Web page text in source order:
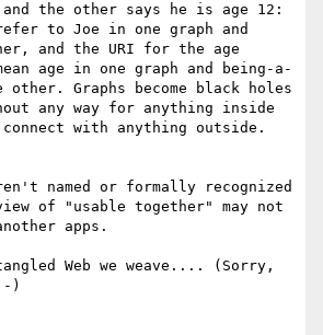
the other says he is age 12:
to Joe in one graph and
and the URI for the age
age in one graph and being-a-
Graphs become black holes
any way for anything inside
with anything outside.
named or formally recognized
of "usable together" may not
apps.
Web we weave.... (Sorry,
)